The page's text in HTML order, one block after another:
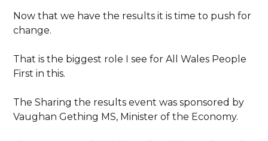
Now that we have the results it is time to push for
change.
That is the biggest role I see for All Wales People
First in this.
The Sharing the results event was sponsored by
Vaughan Gething MS, Minister of the Economy.